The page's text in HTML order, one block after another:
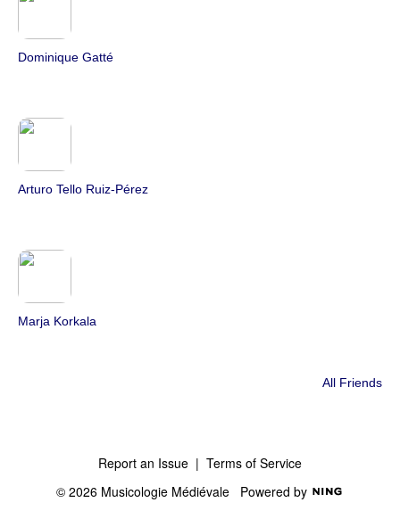
Dominique Gatté
Arturo Tello Ruiz-Pérez
Marja Korkala
All Friends
Report an Issue | Terms of Service
© 2026 Musicologie Médiévale Powered by